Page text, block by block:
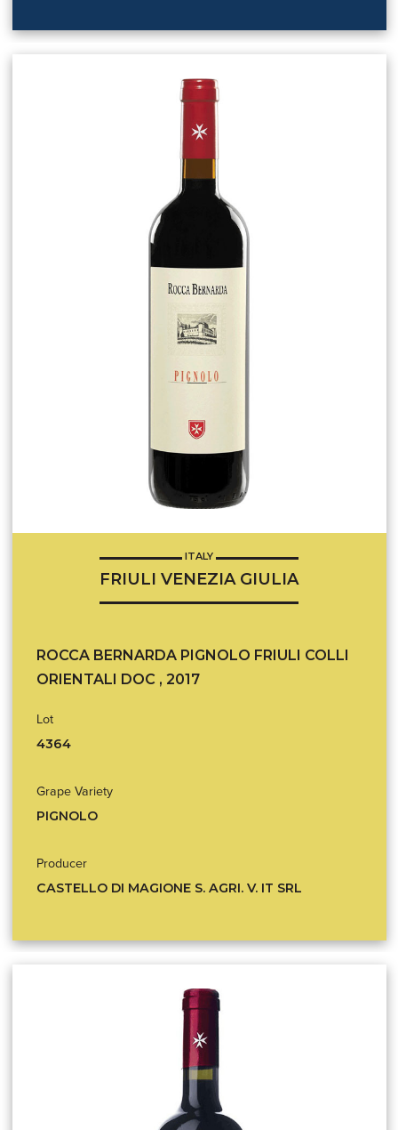
ITALY
FRIULI VENEZIA GIULIA
ROCCA BERNARDA PIGNOLO FRIULI COLLI
ORIENTALI DOC , 2017
Lot
4364
Grape Variety
PIGNOLO
Producer
CASTELLO DI MAGIONE S. AGRI. V. IT SRL